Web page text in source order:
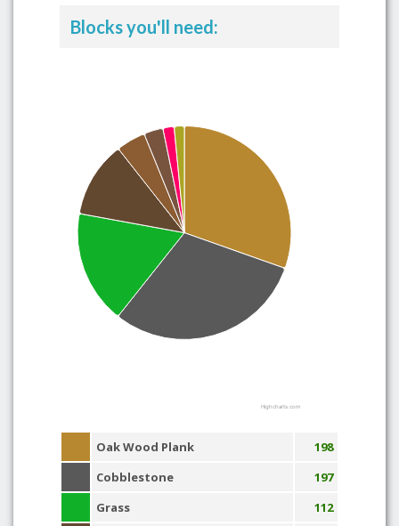
Blocks you'll need:
Highcharts.com
Oak Wood Plank
198
Cobblestone
197
Grass
112